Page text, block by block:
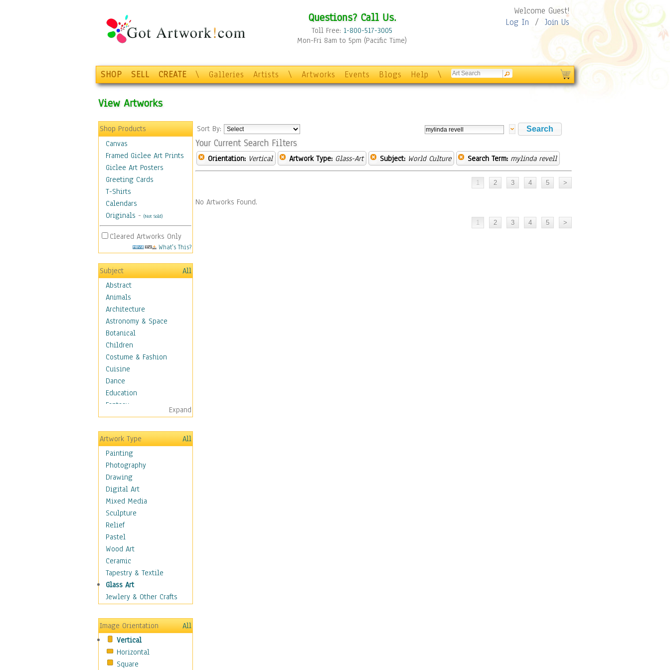
Questions? Call Us.
Toll Free: 1-800-517-3005
Mon-Fri 8am to 5pm (Pacific Time)
Welcome Guest!
Log In / Join Us
SHOP SELL CREATE \ Galleries Artists \ Artworks Events Blogs Help \
View Artworks
Shop Products
Canvas
Framed Giclee Art Prints
Giclee Art Posters
Greeting Cards
T-Shirts
Calendars
Originals - (Not Sold)
Cleared Artworks Only
What's This?
Subject
All
Abstract
Animals
Architecture
Astronomy & Space
Botanical
Children
Costume & Fashion
Cuisine
Dance
Education
Fantasy
Figurative
Hobbies
Holidays
Home & Hearth
Maps
Military & Law
Motivational
Movies
Music
People
Places
Religion & Spirituality
Scenic / Landscapes
Seasons
Sport
Still Life
Transportation
World Culture
African American Culture
African Cultures
American Indigenous
Expand
Artwork Type
All
Painting
Photography
Drawing
Digital Art
Mixed Media
Sculpture
Relief
Pastel
Wood Art
Ceramic
Tapestry & Textile
Glass Art
Jewlery & Other Crafts
Image Orientation
All
Vertical
Horizontal
Square
Sort By:
Your Current Search Filters
Orientation: Vertical Artwork Type: Glass-Art Subject: World Culture Search Term: mylinda revell
No Artworks Found.